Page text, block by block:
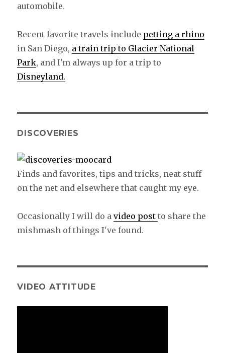
automobile.
Recent favorite travels include petting a rhino
in San Diego, a train trip to Glacier National
Park, and I'm always up for a trip to
Disneyland.
DISCOVERIES
Finds and favorites, tips and tricks, neat stuff
on the net and elsewhere that caught my eye.
Occasionally I will do avideo postto share the
mishmash of things I've found.
VIDEO ATTITUDE